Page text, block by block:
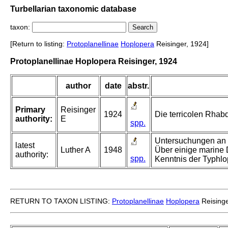
Turbellarian taxonomic database
taxon:
[Return to listing: Protoplanellinae Hoplopera Reisinger, 1924]
Protoplanellinae Hoplopera Reisinger, 1924
author date abstr.
Primary
authority:
Reisinger
E
1924
spp.
Die terricolen
latest
authority:
Luther A
1948
spp.
Untersuchungen
Über einige marine
Kenntnis der
RETURN TO TAXON LISTING: Protoplanellinae Hoplopera